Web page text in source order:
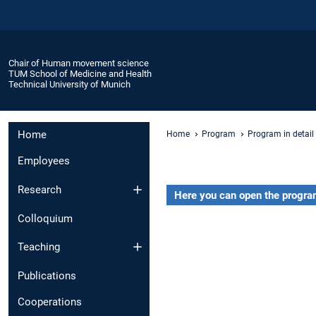
Chair of Human movement science
TUM School of Medicine and Health
Technical University of Munich
Home
Employees
Research
Colloquium
Teaching
Publications
Cooperations
Home Program Program in detail
Here you can open the